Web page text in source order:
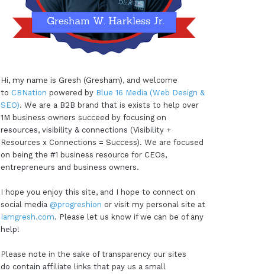
Hi, my name is Gresh (Gresham), and welcome
to CBNation powered by Blue 16 Media (Web Design &
SEO). We are a B2B brand that is exists to help over
1M business owners succeed by focusing on
resources, visibility & connections (Visibility +
Resources x Connections = Success). We are focused
on being the #1 business resource for CEOs,
entrepreneurs and business owners.
I hope you enjoy this site, and I hope to connect on
social media @progreshion or visit my personal site at
Iamgresh.com. Please let us know if we can be of any
help!
Please note in the sake of transparency our sites
do contain affiliate links that pay us a small